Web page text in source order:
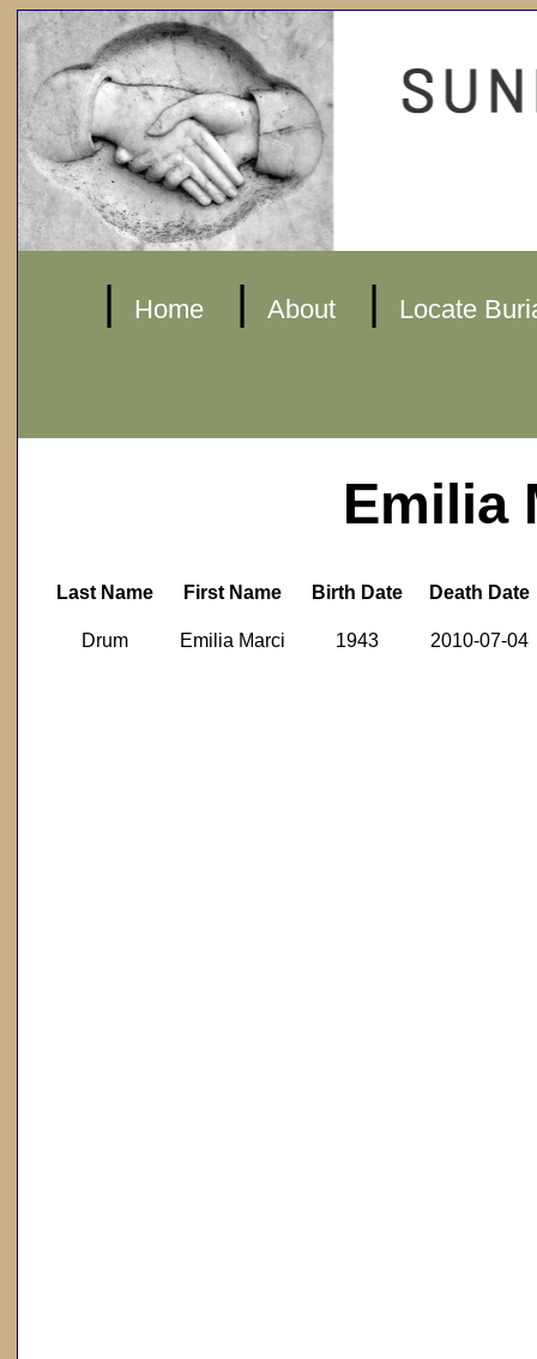
| Home | About | Locate
Emilia
Last Name First Name Birth Date Death Date
Drum Emilia Marci 1943 2010-07-04